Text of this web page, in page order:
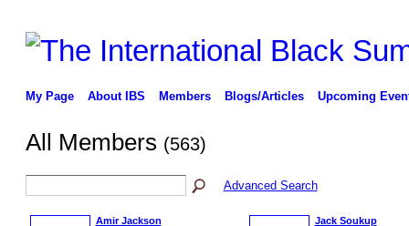
My Page About IBS Members Blogs/Articles Upcoming
All Members (563)
Advanced Search
Amir Jackson Jack Soukup